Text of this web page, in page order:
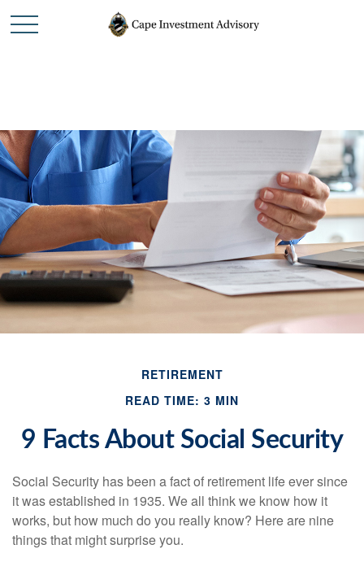
RETIREMENT
READ TIME: 3 MIN
9 Facts About Social Security
Social Security has been a fact of retirement life ever since
it was established in 1935. We all think we know how it
works, but how much do you really know? Here are nine
things that might surprise you.